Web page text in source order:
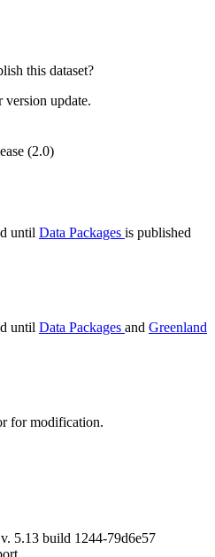
this dataset?
version update.
(2.0)
until Data Packages is published
until Data Packages and Greenland
for modification.